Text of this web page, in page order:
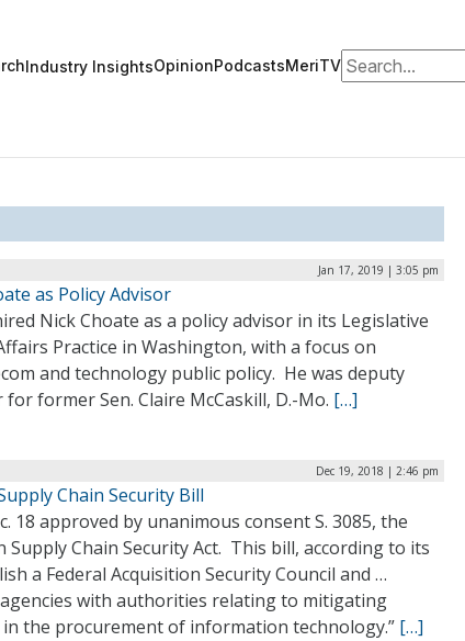
Industry InsightsOpinionPodcastsMeriTVSearch for:
Jan 17, 2019 | 3:05 pm
as Policy Advisor
Nick Choate as a policy advisor in its Legislative
Practice in Washington, with a focus on
and technology public policy. He was deputy
former Sen. Claire McCaskill, D.-Mo. […]
Dec 19, 2018 | 2:46 pm
Chain Security Bill
18 approved by unanimous consent S. 3085, the
Supply Chain Security Act. This bill, according to its
a Federal Acquisition Security Council and …
with authorities relating to mitigating
the procurement of information technology.” […]